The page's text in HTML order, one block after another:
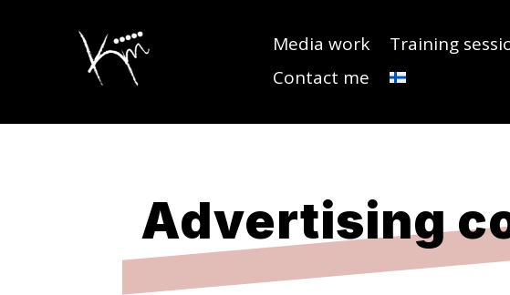
Media work Training
Contact me
Advertising